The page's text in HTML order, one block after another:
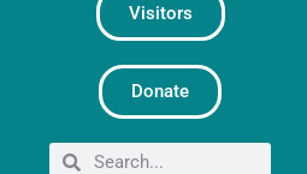
Visitors
Donate